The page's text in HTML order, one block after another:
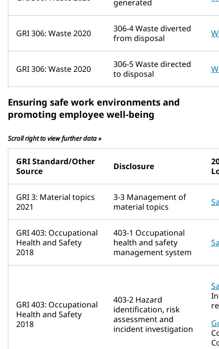
generated
GRI 306: Waste 2020
306-4 Waste diverted
from disposal
GRI 306: Waste 2020
306-5 Waste directed
to disposal
Ensuring safe work environments and
promoting employee well-being
Scroll right to view further data »
GRI Standard/Other
Source
Disclosure
GRI 3: Material topics
2021
3-3 Management of
material topics
GRI 403: Occupational
Health and Safety
2018
403-1 Occupational
health and safety
management system
GRI 403: Occupational
Health and Safety
2018
403-2 Hazard
identification, risk
assessment and
incident investigation